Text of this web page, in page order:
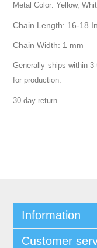
Metal Color: Yellow,
Chain Length: 16-18 In
Chain Width: 1 mm
Generally ships within
for production.
30-day return.
Information
Customer